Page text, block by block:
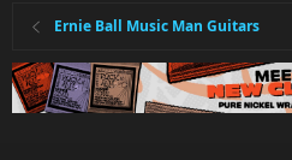
Ernie Ball Music Man Guitars